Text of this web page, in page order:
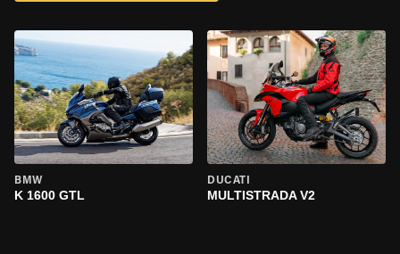
BMW
K 1600 GTL
DUCATI
MULTISTRADA V2